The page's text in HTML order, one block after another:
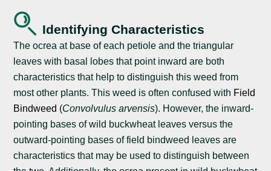
Identifying Characteristics
The ocrea at base of each petiole and the triangular
leaves with basal lobes that point inward are both
characteristics that help to distinguish this weed from
most other plants. This weed is often confused with Field
Bindweed (Convolvulus arvensis). However, the inward-
pointing bases of wild buckwheat leaves versus the
outward-pointing bases of field bindweed leaves are
characteristics that may be used to distinguish between